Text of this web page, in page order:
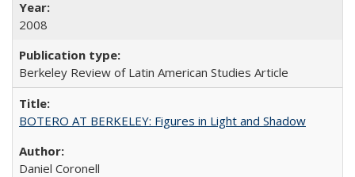
2008
Berkeley Review of Latin American Studies Article
BOTERO AT BERKELEY: Figures in Light and Shadow
Daniel Coronell